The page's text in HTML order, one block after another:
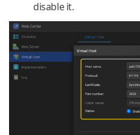
disable it.